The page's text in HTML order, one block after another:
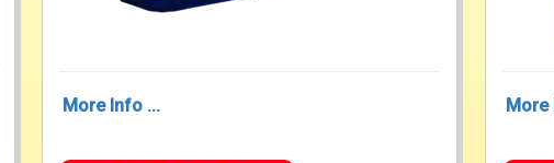
More Info ... More